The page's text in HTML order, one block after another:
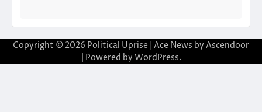
Copyright © 2026 Political Uprise | Ace News by Ascendoor
| Powered by WordPress.